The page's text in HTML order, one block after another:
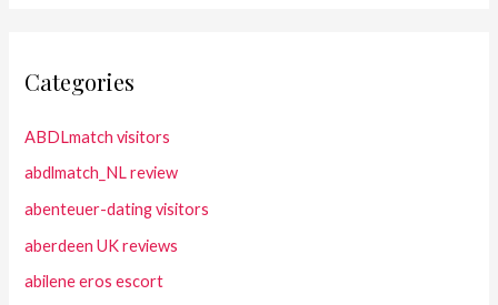
Categories
ABDLmatch visitors
abdlmatch_NL review
abenteuer-dating visitors
aberdeen UK reviews
abilene eros escort